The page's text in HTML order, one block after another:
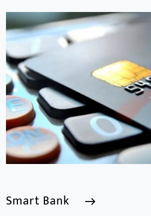
Smart School
We are a Professional CCTV Products
focusing mainly on the CCTV industry
years.provides a series of intelligent
and software including AI IPC, AI NVR
Smart Bank